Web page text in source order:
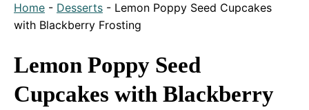
Home - Desserts - Lemon Poppy Seed Cupcakes
with Blackberry Frosting
Lemon Poppy Seed
Cupcakes with Blackberry